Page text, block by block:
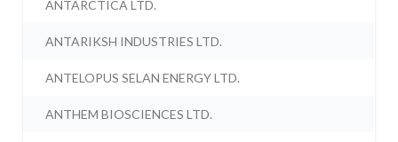
ANTARCTICA LTD.
ANTARIKSH INDUSTRIES LTD.
ANTELOPUS SELAN ENERGY LTD.
ANTHEM BIOSCIENCES LTD.